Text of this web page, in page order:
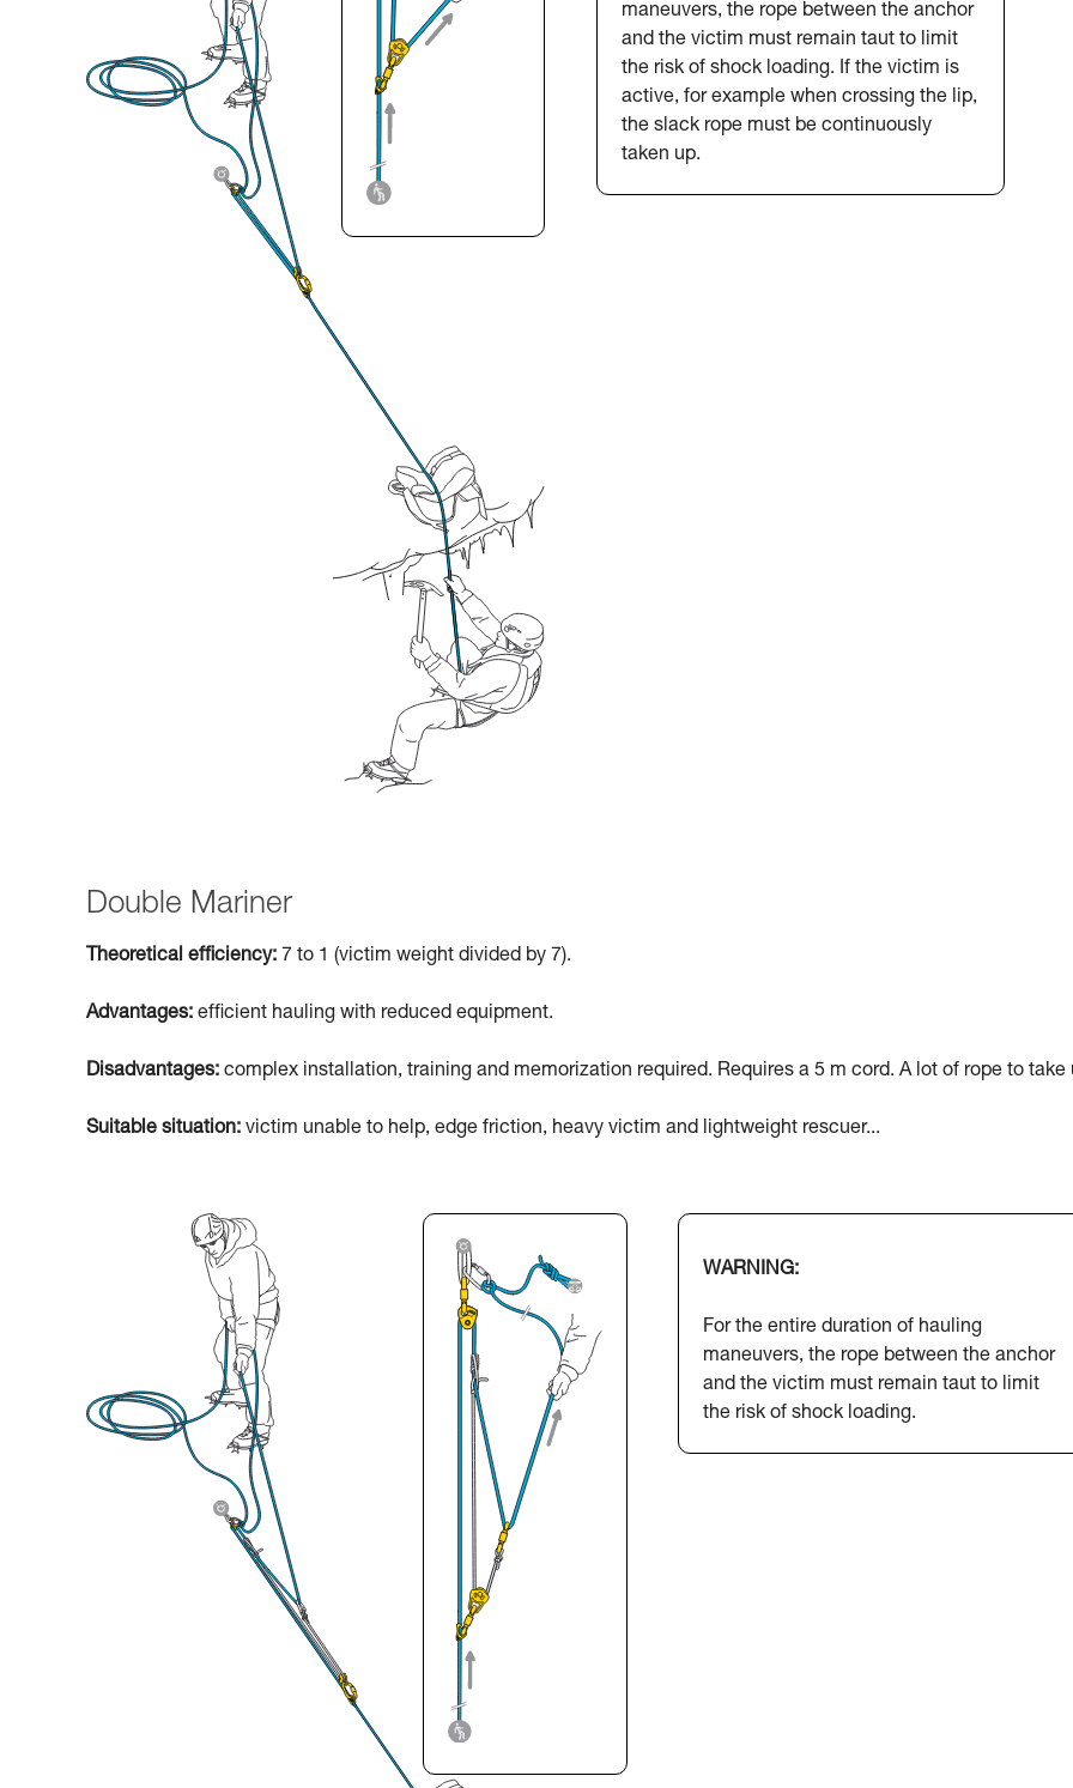
maneuvers, the rope between the anchor
and the victim must remain taut to limit
the risk of shock loading. If the victim is
active, for example when crossing the lip,
the slack rope must be continuously
taken up.
Double Mariner
Theoretical efficiency: 7 to 1 (victim weight divided by 7).
Advantages: efficient hauling with reduced equipment.
Disadvantages: complex installation, training and memorization required. Requires a 5 m cord. A lot of rope to take
Suitable situation: victim unable to help, edge friction, heavy victim and lightweight rescuer...
WARNING:
For the entire duration of hauling
maneuvers, the rope between the anchor
and the victim must remain taut to limit
the risk of shock loading.